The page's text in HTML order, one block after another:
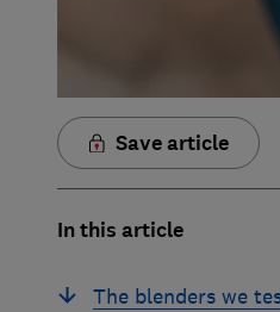
Save article
In this article
The blenders we